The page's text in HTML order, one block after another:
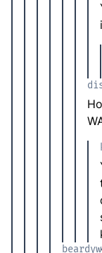
beardyw